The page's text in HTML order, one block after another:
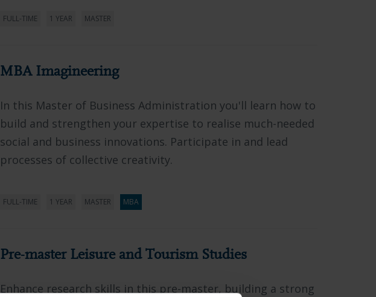
FULL-TIME 1 YEAR MASTER
MBA Imagineering
In this Master of Business Administration you'll learn how to
build and strengthen your expertise to realise much-needed
social and business innovations. Participate in and lead
processes of collective creativity.
FULL-TIME 1 YEAR MASTER MBA
Pre-master Leisure and Tourism Studies
Enhance research skills in this pre-master, building a strong